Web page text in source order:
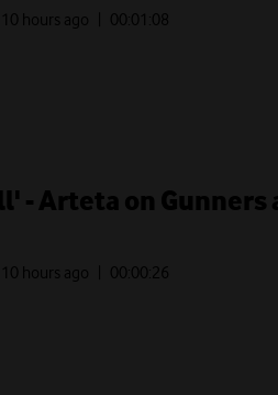
10 hours ago | 00: 01:08
- Arteta on
10 hours ago | 00: 00:26